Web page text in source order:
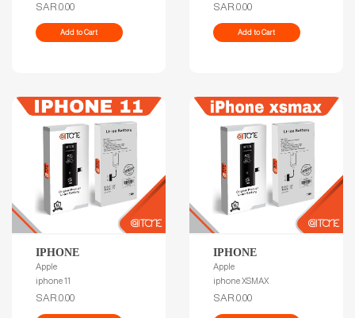
SAR.0.00
Add to Cart
SAR.0.00
Add to Cart
IPHONE
Apple
iphone 11
SAR.0.00
IPHONE
Apple
iphone XSMAX
SAR.0.00